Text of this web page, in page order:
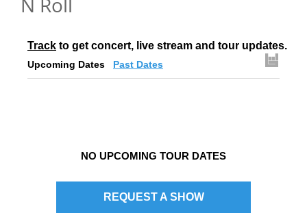
Track to get concert, live stream and tour updates.
Upcoming Dates Past Dates
NO UPCOMING TOUR DATES
REQUEST A SHOW